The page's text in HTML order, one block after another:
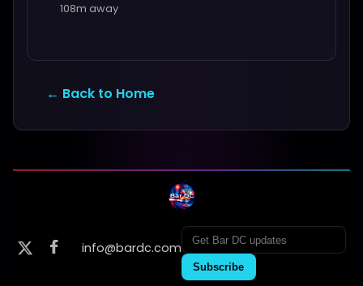
108m away
← Back to Home
info@bardc.com
Subscribe